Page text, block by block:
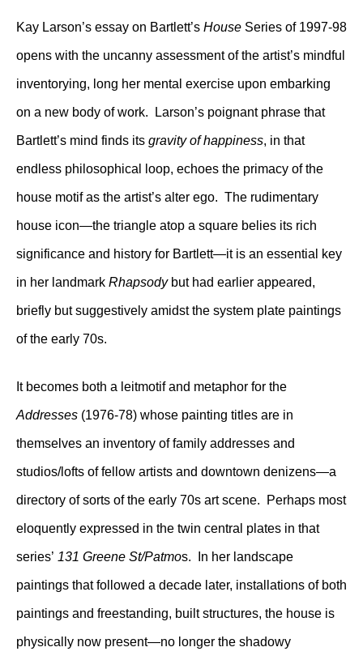
Kay Larson’s essay on Bartlett’s House Series of 1997-98
opens with the uncanny assessment of the artist’s mindful
inventorying, long her mental exercise upon embarking
on a new body of work. Larson’s poignant phrase that
Bartlett’s mind finds its gravity of happiness, in that
endless philosophical loop, echoes the primacy of the
house motif as the artist’s alter ego. The rudimentary
house icon—the triangle atop a square belies its rich
significance and history for Bartlett—it is an essential key
in her landmark Rhapsodybut had earlier appeared,
briefly but suggestively amidst the system plate paintings
of the early 70s.
It becomes both a leitmotif and metaphor for the
Addresses (1976-78) whose painting titles are in
themselves an inventory of family addresses and
studios/lofts of fellow artists and downtown denizens—a
directory of sorts of the early 70s art scene. Perhaps most
eloquently expressed in the twin central plates in that
series’ 131 Greene St/Patmos. In her landscape
paintings that followed a decade later, installations of both
paintings and freestanding, built structures, the house is
physically now present—no longer the shadowy